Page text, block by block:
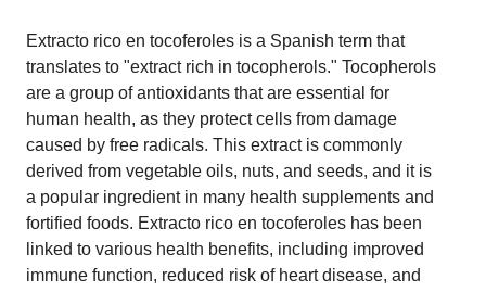
Extracto rico en tocoferoles is a Spanish term that
translates to "extract rich in tocopherols." Tocopherols
are a group of antioxidants that are essential for
human health, as they protect cells from damage
caused by free radicals. This extract is commonly
derived from vegetable oils, nuts, and seeds, and it is
a popular ingredient in many health supplements and
fortified foods. Extracto rico en tocoferoles has been
linked to various health benefits, including improved
immune function, reduced risk of heart disease, and